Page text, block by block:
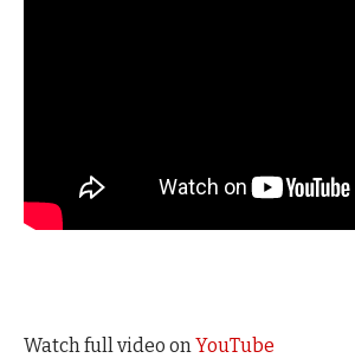
Watch full video onYouTube